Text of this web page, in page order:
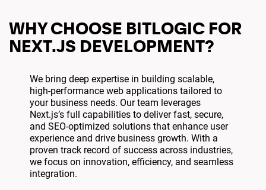
WHY CHOOSE BITLOGIC FOR
NEXT.JS DEVELOPMENT?
We bring deep expertise in building scalable,
high-performance web applications tailored to
your business needs. Our team leverages
Next.js’s full capabilities to deliver fast, secure,
and SEO-optimized solutions that enhance user
experience and drive business growth. With a
proven track record of success across industries,
we focus on innovation, efficiency, and seamless
integration.